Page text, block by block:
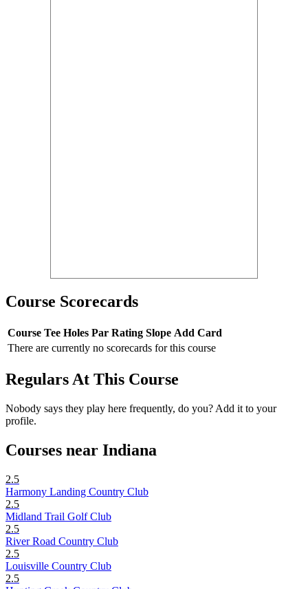
Course Scorecards
Course Tee Holes Par Rating Slope Add Card
There are currently no scorecards for this course
Regulars At This Course
Nobody says they play here frequently, do you? Add it to your
profile.
Courses near Indiana
2.5
Harmony Landing Country Club
2.5
Midland Trail Golf Club
2.5
River Road Country Club
2.5
Louisville Country Club
2.5